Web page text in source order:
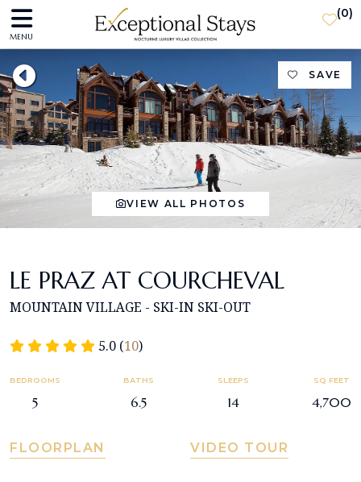
MENU
(0)
SAVE
VIEW ALL PHOTOS
LE PRAZ AT COURCHEVAL
MOUNTAIN VILLAGE - SKI-IN SKI-OUT
5.0 (10)
BEDROOMS
5
BATHS
6.5
SLEEPS
14
SQ FEET
4,700
FLOORPLAN VIDEO TOUR